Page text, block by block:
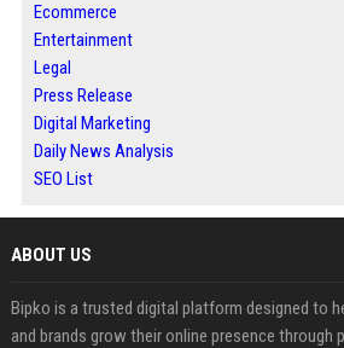
Ecommerce
Entertainment
Legal
Press Release
Digital Marketing
Daily News Analysis
SEO List
ABOUT US
Bipko is a trusted digital platform designed to
and brands grow their online presence